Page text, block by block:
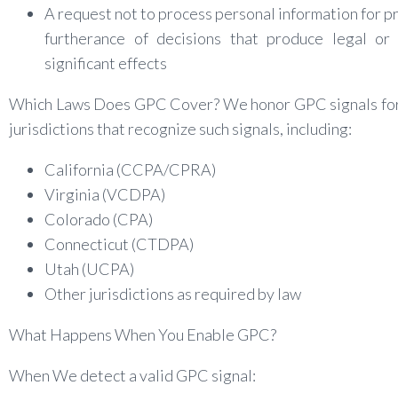
A request not to process personal information for
furtherance of decisions that produce legal or
significant effects
Which Laws Does GPC Cover? We honor GPC signals
jurisdictions that recognize such signals, including:
California (CCPA/CPRA)
Virginia (VCDPA)
Colorado (CPA)
Connecticut (CTDPA)
Utah (UCPA)
Other jurisdictions as required by law
What Happens When You Enable GPC?
When We detect a valid GPC signal: